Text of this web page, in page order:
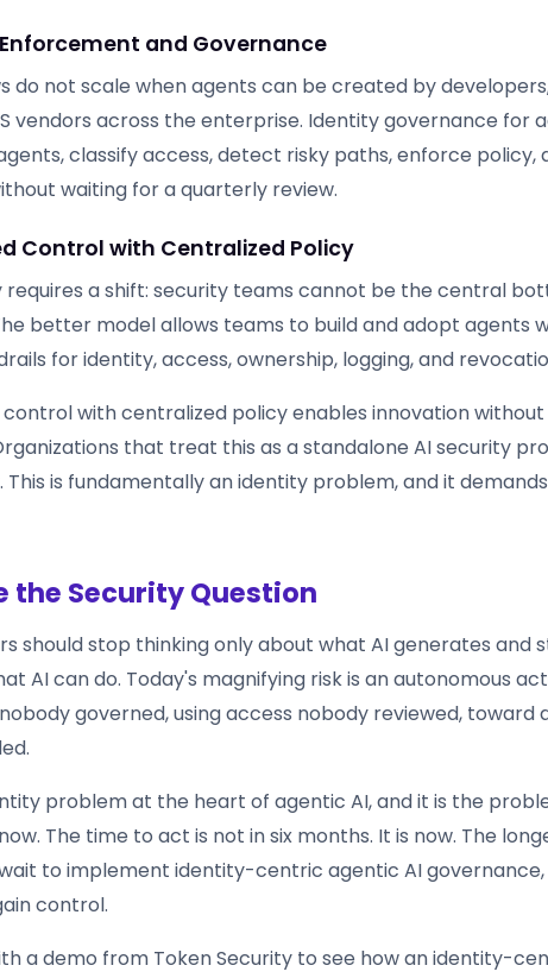
and Governance
do not scale when agents can be created by
vendors across the enterprise. Identity governance for
classify access, detect risky paths, enforce policy,
waiting for a quarterly review.
Control with Centralized Policy
a shift: security teams cannot be the central
better model allows teams to build and adopt agents
for identity, access, ownership, logging, and
with centralized policy enables innovation
that treat this as a standalone AI security
This is fundamentally an identity problem, and it
the Security Question
should stop thinking only about what AI generates and
AI can do. Today's magnifying risk is an autonomous
governed, using access nobody reviewed, toward
problem at the heart of agentic AI, and it is the
The time to act is not in six months. It is now. The
to implement identity-centric agentic AI
control.
a demo from Token Security to see how an identity-